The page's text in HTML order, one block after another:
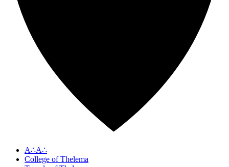
A∴A∴
College of Thelema